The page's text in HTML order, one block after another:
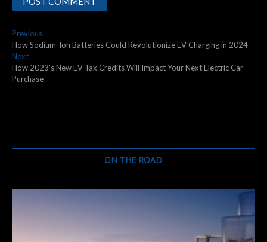
Post
navigation
PreviousPrevious
post:
How Sodium-Ion Batteries Could Revolutionize EV Charging in 2024
NextNext
post:
How 2023’s New EV Tax Credits Will Impact Your Next Electric Car
Purchase
ON THE ROAD